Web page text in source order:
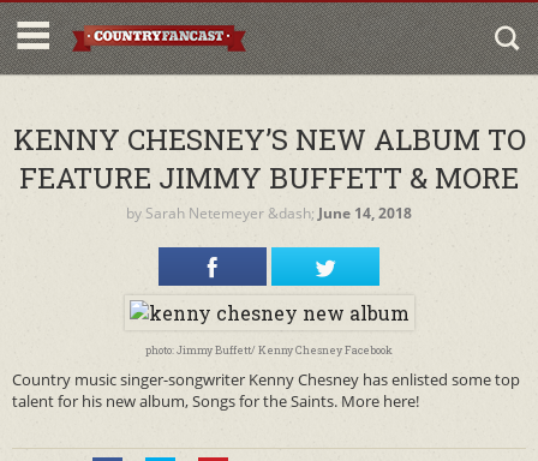
KENNY CHESNEY’S NEW ALBUM TO
FEATURE JIMMY BUFFETT & MORE
by Sarah Netemeyer &dash; June 14, 2018
photo: Jimmy Buffett/ Kenny Chesney Facebook
Country music singer-songwriter Kenny Chesney has enlisted some top
talent for his new album, Songs for the Saints. More here!